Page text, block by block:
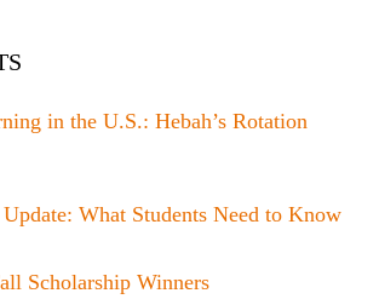
in the U.S.: Hebah’s Rotation
What Students Need to Know
Scholarship Winners